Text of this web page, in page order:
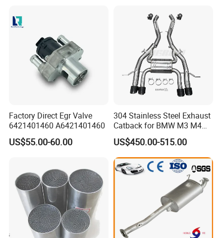
Factory Direct Egr Valve
6421401460 A6421401460
US$55.00-60.00
304 Stainless Steel Exhaust
Catback for BMW M3 M4
G80 G82 S58 Axleback
US$450.00-515.00